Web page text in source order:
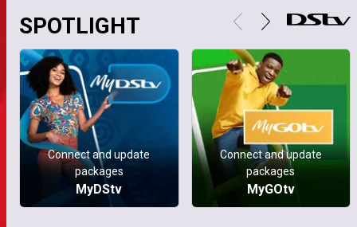
SPOTLIGHT
Connect and update
packages
MyDStv
Connect and update
packages
MyGOtv